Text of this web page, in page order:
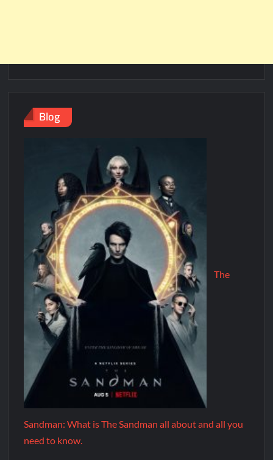
Blog
The
Sandman: What is The Sandman all about and all you
need to know.